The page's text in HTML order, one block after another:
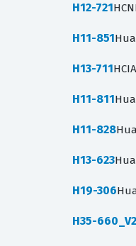
H12-721
H11-851
H13-711
H11-811
H11-828
H13-623
H19-306
H35-